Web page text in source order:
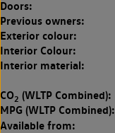
Doors:
Previous owners:
Exterior colour:
Interior Colour:
Interior material:
CO2 (WLTP Combined):
MPG (WLTP Combined):
Available from: